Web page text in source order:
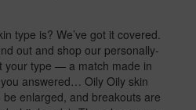
type is? We’ve got it covered.
out and shop our personally-
your type — a match made in
answered… Oily Oily skin
enlarged, and breakouts are